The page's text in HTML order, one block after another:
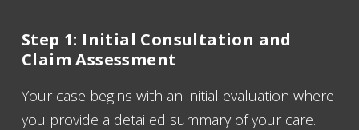
Step 1: Initial Consultation and
Claim Assessment
Your case begins with an initial evaluation where
you provide a detailed summary of your care.